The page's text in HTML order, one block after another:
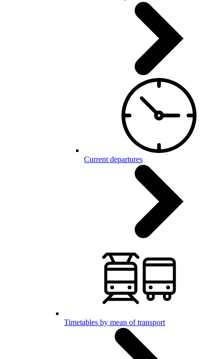
Current departures
Timetables by mean of transport